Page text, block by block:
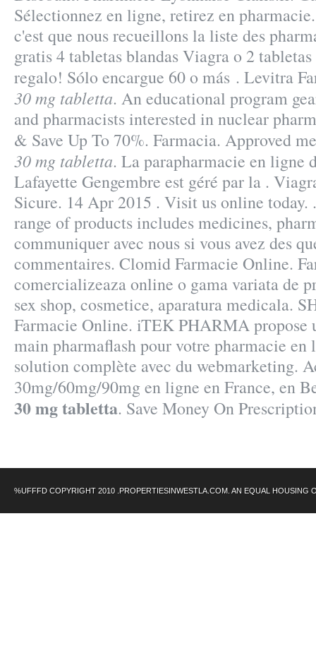
Sélectionnez en ligne, retirez en
c'est que nous recueillons la liste des
gratis 4 tabletas blandas Viagra o 2
regalo! Sólo encargue 60 o más . Levitra
30 mg tabletta. An educational program
and pharmacists interested in nuclear
& Save Up To 70%. Farmacia. Approved
30 mg tabletta. La parapharmacie en ligne
Lafayette Gengembre est géré par la .
Sicure. 14 Apr 2015 . Visit us online
range of products includes medicines,
communiquer avec nous si vous avez des
commentaires. Clomid Farmacie Online.
comercializeaza online o gama variata de
sex shop, cosmetice, aparatura medicala.
Farmacie Online. iTEK PHARMA propose
main pharmaflash pour votre pharmacie en
solution complète avec du webmarketing.
30mg/60mg/90mg en ligne en France, en
30 mg tabletta. Save Money On
%UFFFD COPYRIGHT 2010 .PROPERTIESINWESTLA.COM. AN EQUAL HOUSING